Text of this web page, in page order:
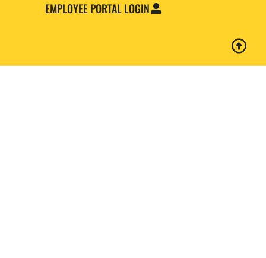
EMPLOYEE PORTAL LOGIN